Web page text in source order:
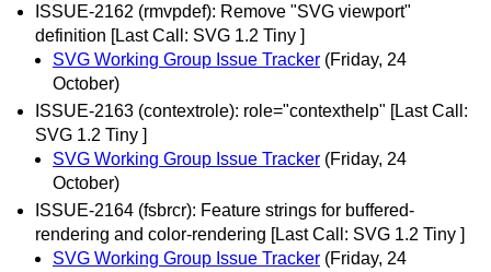
ISSUE-2162 (rmvpdef): Remove "SVG viewport"
definition [Last Call: SVG 1.2 Tiny ]
SVG Working Group Issue Tracker (Friday, 24
October)
ISSUE-2163 (contextrole): role="contexthelp" [Last Call:
SVG 1.2 Tiny ]
SVG Working Group Issue Tracker (Friday, 24
October)
ISSUE-2164 (fsbrcr): Feature strings for buffered-
rendering and color-rendering [Last Call: SVG 1.2 Tiny ]
SVG Working Group Issue Tracker (Friday, 24